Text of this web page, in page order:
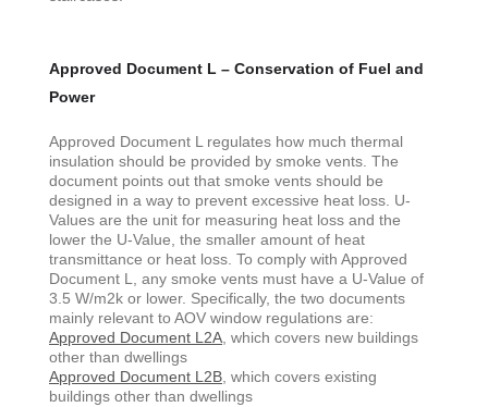
Approved Document L – Conservation of Fuel and
Power
Approved Document L regulates how much thermal
insulation should be provided by smoke vents. The
document points out that smoke vents should be
designed in a way to prevent excessive heat loss. U-
Values are the unit for measuring heat loss and the
lower the U-Value, the smaller amount of heat
transmittance or heat loss. To comply with Approved
Document L, any smoke vents must have a U-Value of
3.5 W/m2k or lower. Specifically, the two documents
mainly relevant to AOV window regulations are:
Approved Document L2A, which covers new buildings
other than dwellings
Approved Document L2B, which covers existing
buildings other than dwellings